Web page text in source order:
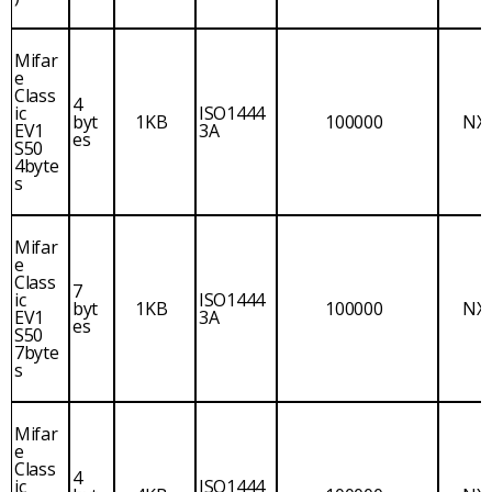
Mifar
e
Class
ic
EV1
S50
4byte
s
4
byt
es
1KB ISO1444
3A 100000
Mifar
e
Class
ic
EV1
S50
7byte
s
7
byt
es
1KB ISO1444
3A 100000
Mifar
e
Class
ic 4 ISO1444